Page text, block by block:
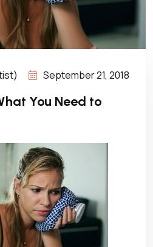
September 21, 2018
You Need to